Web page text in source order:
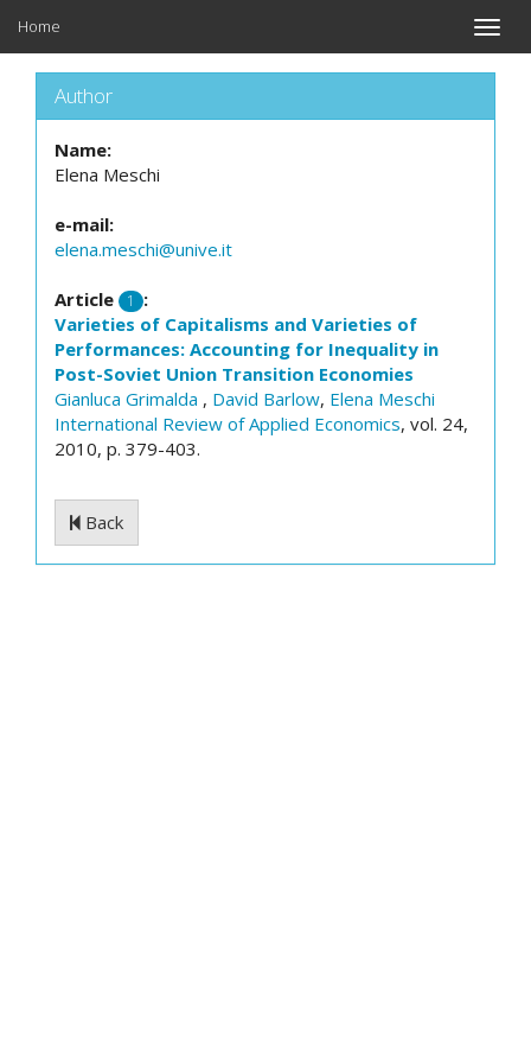
Toggle
Home
Author
Name:
Elena Meschi
e-mail:
elena.meschi@unive.it
Article 1
:
Varieties of Capitalisms and Varieties of
Performances: Accounting for Inequality in
Post-Soviet Union Transition Economies
Gianluca Grimalda , David Barlow, Elena Meschi
International Review of Applied Economics, vol. 24,
2010, p. 379-403.
Back